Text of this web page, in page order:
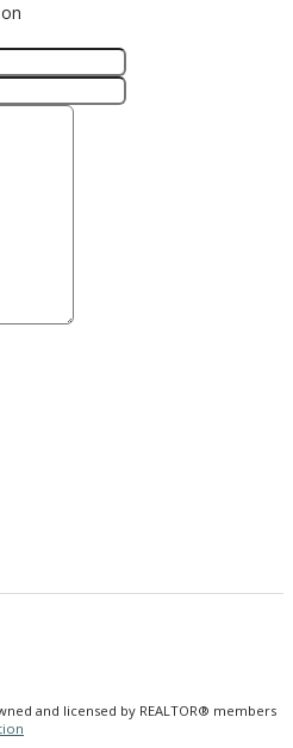
and licensed by REALTOR® members